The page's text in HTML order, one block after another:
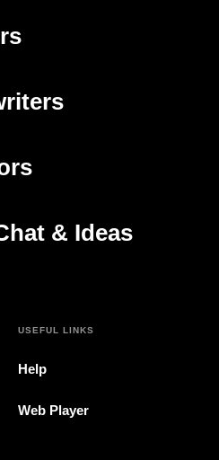
tab)
& Ideas
tab)
USEFUL LINKS
Help
Web Player